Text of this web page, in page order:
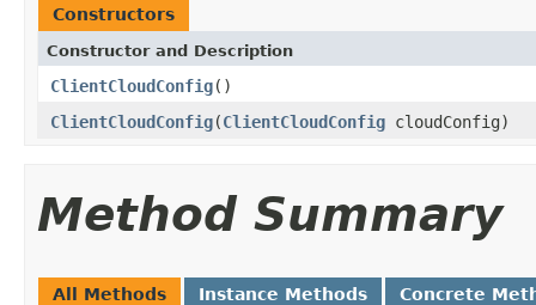
Constructors
Constructor and Description
ClientCloudConfig()
ClientCloudConfig(ClientCloudConfig cloudConfig)
Method Summary
All Methods Instance Methods Concrete